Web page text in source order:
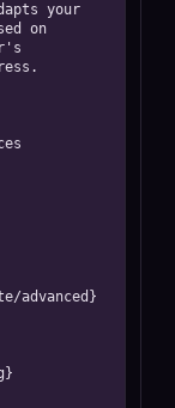
your
on
advanced}